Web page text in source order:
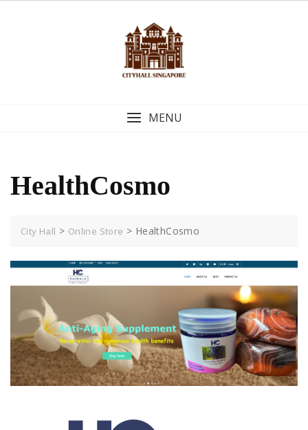
MENU
HealthCosmo
City Hall > Online Store > HealthCosmo